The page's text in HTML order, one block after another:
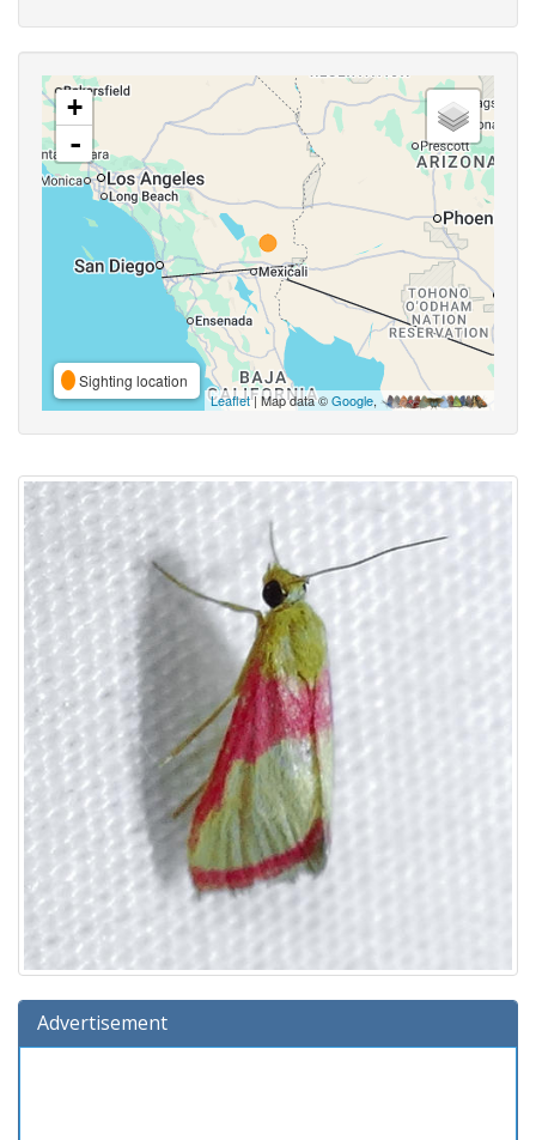
+
-
Sighting location
Leaflet| Map data ©Google,
Advertisement